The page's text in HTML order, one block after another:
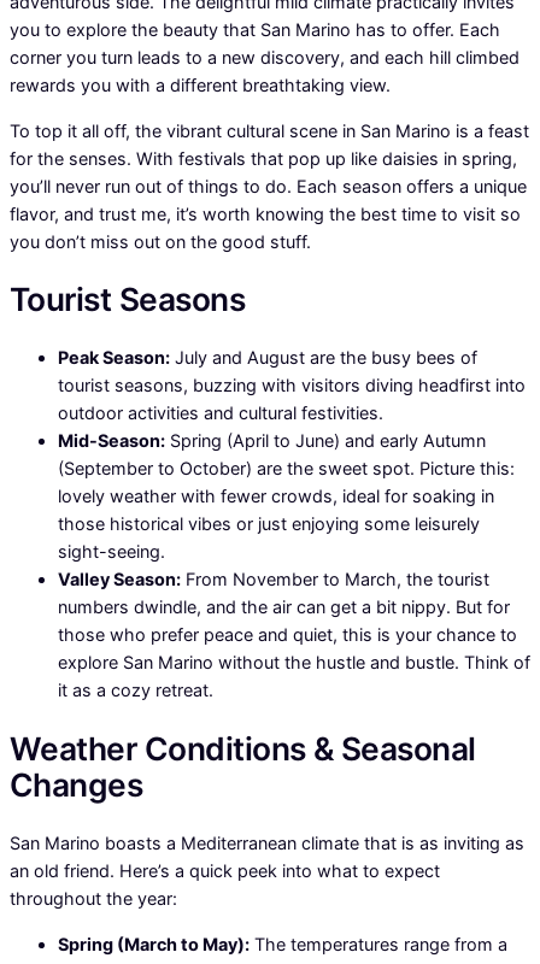
you to explore the beauty that San Marino has to offer. Each
corner you turn leads to a new discovery, and each hill climbed
rewards you with a different breathtaking view.
To top it all off, the vibrant cultural scene in San Marino is a feast
for the senses. With festivals that pop up like daisies in spring,
you’ll never run out of things to do. Each season offers a unique
flavor, and trust me, it’s worth knowing the best time to visit so
you don’t miss out on the good stuff.
Tourist Seasons
Peak Season: July and August are the busy bees of
tourist seasons, buzzing with visitors diving headfirst into
outdoor activities and cultural festivities.
Mid-Season: Spring (April to June) and early Autumn
(September to October) are the sweet spot. Picture this:
lovely weather with fewer crowds, ideal for soaking in
those historical vibes or just enjoying some leisurely
sight-seeing.
Valley Season: From November to March, the tourist
numbers dwindle, and the air can get a bit nippy. But for
those who prefer peace and quiet, this is your chance to
explore San Marino without the hustle and bustle. Think of
it as a cozy retreat.
Weather Conditions & Seasonal
Changes
San Marino boasts a Mediterranean climate that is as inviting as
an old friend. Here’s a quick peek into what to expect
throughout the year:
Spring (March to May): The temperatures range from a